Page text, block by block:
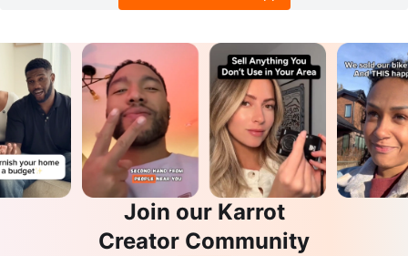
Join our Karrot
Creator Community